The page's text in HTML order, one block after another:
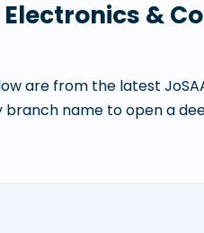
&
are from the latest
branch name to open a